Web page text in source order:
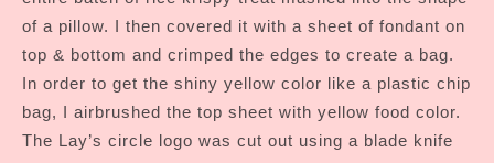
of a pillow. I then covered it with a sheet of fondant on
top & bottom and crimped the edges to create a bag.
In order to get the shiny yellow color like a plastic chip
bag, I airbrushed the top sheet with yellow food color.
The Lay’s circle logo was cut out using a blade knife